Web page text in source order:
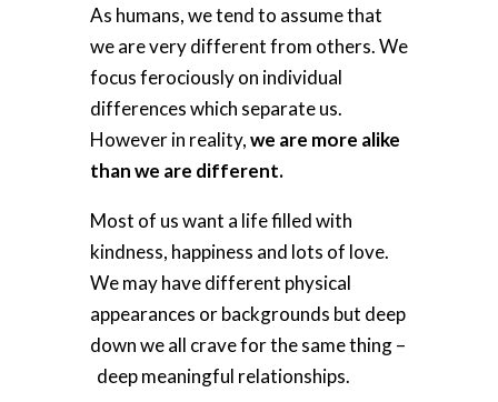
As humans, we tend to assume that
we are very different from others. We
focus ferociously on individual
differences which separate us.
However in reality,we are more alike
than we are different.
Most of us want a life filled with
kindness, happiness and lots of love.
We may have different physical
appearances or backgrounds but deep
down we all crave for the same thing –
deep meaningful relationships.